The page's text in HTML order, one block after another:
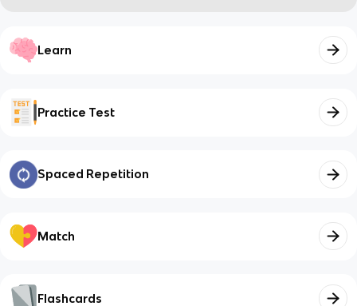
Learn
Practice Test
Spaced Repetition
Match
Flashcards